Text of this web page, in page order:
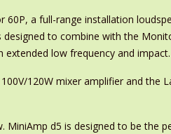
a full-range installation
to combine with the
low frequency and impact.
120W mixer amplifier and the
MiniAmp d5 is designed to be the